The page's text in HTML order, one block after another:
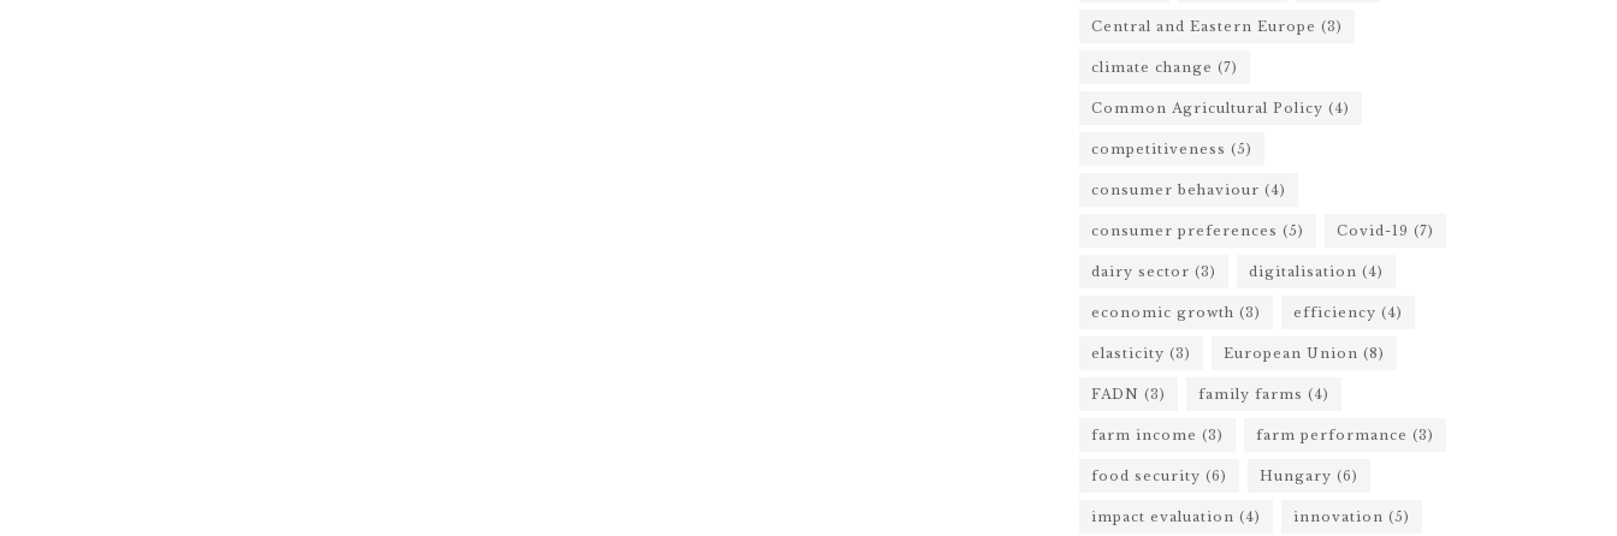
Central and Eastern Europe (3)
climate change (7)
Common Agricultural Policy (4)
competitiveness (5)
consumer behaviour (4)
consumer preferences (5) Covid-19 (7)
dairy sector (3) digitalisation (4)
economic growth (3) efficiency (4)
elasticity (3) European Union (8)
FADN (3) family farms (4)
farm income (3) farm performance (3)
food security (6) Hungary (6)
impact evaluation (4) innovation (5)